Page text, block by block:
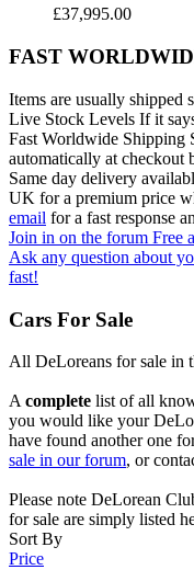
£37,995.00
FAST
Items are usually shipped
Live Stock Levels If it
Fast Worldwide Shipping
automatically at checkout
Same day delivery
UK for a premium price
email for a fast response
Join in on the forum Free
Ask any question about
fast!
Cars For Sale
All DeLoreans for sale in
A complete list of all
you would like your
have found another one
sale in our forum, or
Please note DeLorean
for sale are simply listed
Sort By
Price